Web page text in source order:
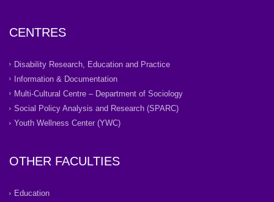
CENTRES
Disability Research, Education and Practice
Information & Documentation
Multi-Cultural Centre – Department of Sociology
Social Policy Analysis and Research (SPARC)
Youth Wellness Center (YWC)
OTHER FACULTIES
Education